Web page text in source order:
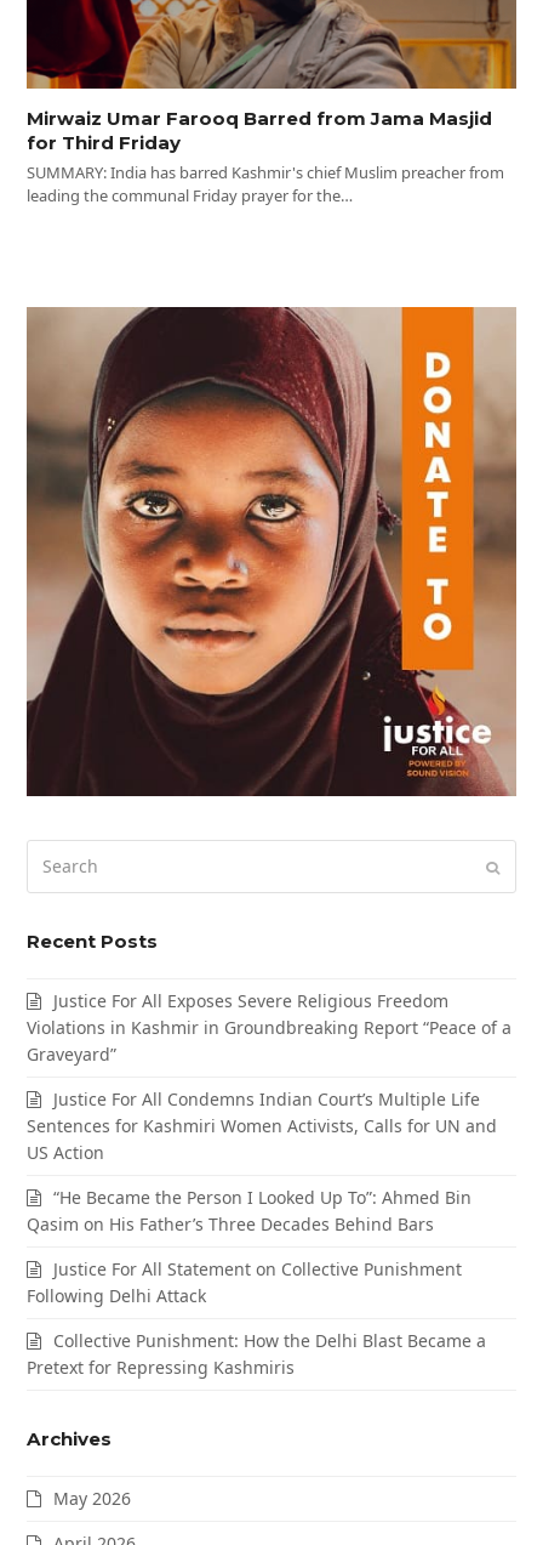
Mirwaiz Umar Farooq Barred from Jama Masjid
for Third Friday
SUMMARY: India has barred Kashmir's chief Muslim preacher from
leading the communal Friday prayer for the…
Recent Posts
Justice For All Exposes Severe Religious Freedom
Violations in Kashmir in Groundbreaking Report “Peace of a
Graveyard”
Justice For All Condemns Indian Court’s Multiple Life
Sentences for Kashmiri Women Activists, Calls for UN and
US Action
“He Became the Person I Looked Up To”: Ahmed Bin
Qasim on His Father’s Three Decades Behind Bars
Justice For All Statement on Collective Punishment
Following Delhi Attack
Collective Punishment: How the Delhi Blast Became a
Pretext for Repressing Kashmiris
Archives
May 2026